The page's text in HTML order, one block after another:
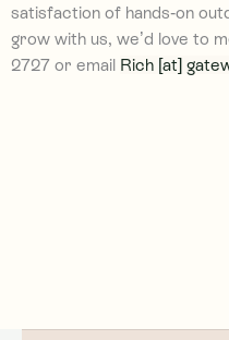
satisfaction of hands-on
grow with us, we’d love to
2727 or email Rich [at]